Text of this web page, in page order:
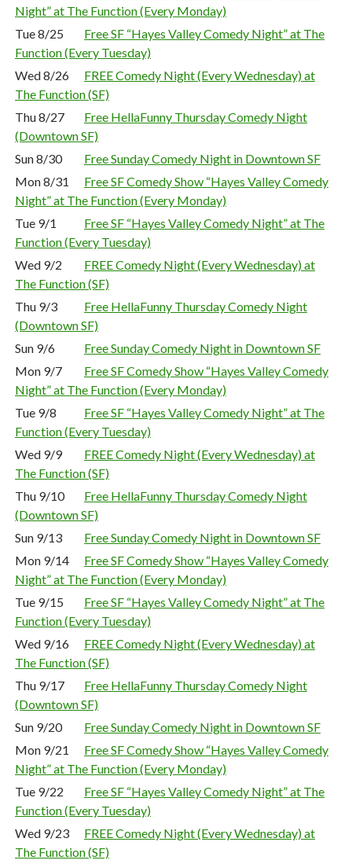
Night” at The Function (Every Monday)
Tue 8/25
Free SF “Hayes Valley Comedy Night” at The
Function (Every Tuesday)
Wed 8/26
FREE Comedy Night (Every Wednesday) at
The Function (SF)
Thu 8/27
Free HellaFunny Thursday Comedy Night
(Downtown SF)
Sun 8/30
Free Sunday Comedy Night in Downtown SF
Mon 8/31
Free SF Comedy Show “Hayes Valley Comedy
Night” at The Function (Every Monday)
Tue 9/1
Free SF “Hayes Valley Comedy Night” at The
Function (Every Tuesday)
Wed 9/2
FREE Comedy Night (Every Wednesday) at
The Function (SF)
Thu 9/3
Free HellaFunny Thursday Comedy Night
(Downtown SF)
Sun 9/6
Free Sunday Comedy Night in Downtown SF
Mon 9/7
Free SF Comedy Show “Hayes Valley Comedy
Night” at The Function (Every Monday)
Tue 9/8
Free SF “Hayes Valley Comedy Night” at The
Function (Every Tuesday)
Wed 9/9
FREE Comedy Night (Every Wednesday) at
The Function (SF)
Thu 9/10
Free HellaFunny Thursday Comedy Night
(Downtown SF)
Sun 9/13
Free Sunday Comedy Night in Downtown SF
Mon 9/14
Free SF Comedy Show “Hayes Valley Comedy
Night” at The Function (Every Monday)
Tue 9/15
Free SF “Hayes Valley Comedy Night” at The
Function (Every Tuesday)
Wed 9/16
FREE Comedy Night (Every Wednesday) at
The Function (SF)
Thu 9/17
Free HellaFunny Thursday Comedy Night
(Downtown SF)
Sun 9/20
Free Sunday Comedy Night in Downtown SF
Mon 9/21
Free SF Comedy Show “Hayes Valley Comedy
Night” at The Function (Every Monday)
Tue 9/22
Free SF “Hayes Valley Comedy Night” at The
Function (Every Tuesday)
Wed 9/23
FREE Comedy Night (Every Wednesday) at
The Function (SF)